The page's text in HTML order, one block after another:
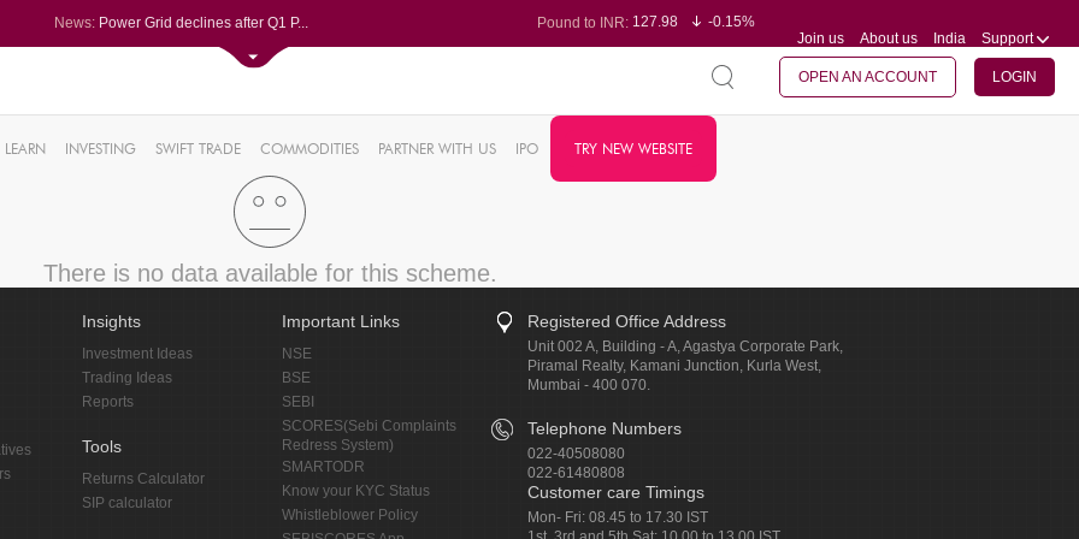
News: Power Grid declines after Q1 P...
Garware Technical Fibres spurt...
REC Ltd eases for fifth straig...
Pound to INR:127.98
-0.15%
-0.10%
Join us About us India Support
OPEN AN ACCOUNT LOGIN
LEARN INVESTING SWIFT TRADE COMMODITIES PARTNER WITH US IPO TRY NEW WEBSITE
There is no data available for this scheme.
Insights
Investment Ideas
Trading Ideas
Reports
Tools
Returns Calculator
SIP calculator
Important Links
NSE
BSE
SEBI
SCORES(Sebi Complaints
Redress System)
SMARTODR
Know your KYC Status
Whistleblower Policy
Registered Office Address
Unit 002 A, Building - A, Agastya Corporate Park,
Piramal Realty, Kamani Junction, Kurla West,
Mumbai - 400 070.
Telephone Numbers
022-40508080
022-61480808
Customer care Timings
Mon- Fri: 08.45 to 17.30 IST